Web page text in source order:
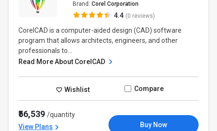
Brand: Corel Corporation
4.4 (0 reviews)
CorelCAD is a computer-aided design (CAD) software
program that allows architects, engineers, and other
professionals to...
Read More About CorelCAD
Wishlist Compare
₹56,539/quantity
View Plans
Buy Now